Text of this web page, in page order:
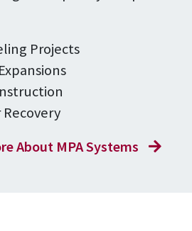
Projects
Recovery
About MPA Systems